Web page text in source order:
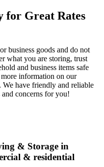
for Great Rates
business goods and do not
what you are storing, trust
and business items safe
information on our
We have friendly and reliable
and concerns for you!
& Storage in
& residential